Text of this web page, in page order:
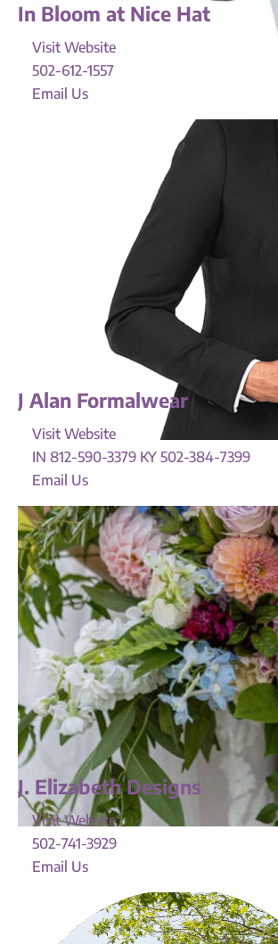
In Bloom at Nice Hat
Visit Website
502-612-1557
Email Us
J Alan Formalwear
Visit Website
IN 812-590-3379 KY 502-384-7399
Email Us
J. Elizabeth Designs
Visit Website
502-741-3929
Email Us